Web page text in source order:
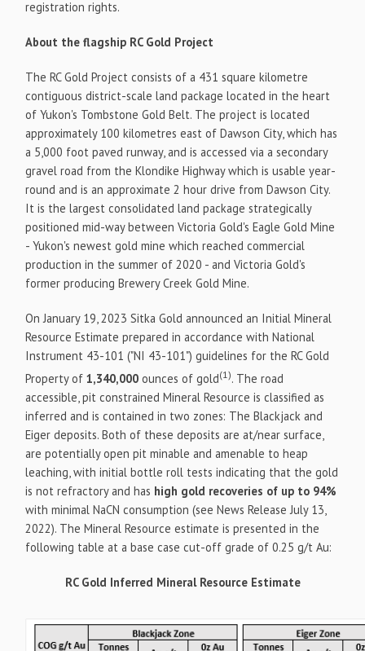
registration rights.
About the flagship RC Gold Project
The RC Gold Project consists of a 431 square kilometre
contiguous district-scale land package located in the heart
of Yukon's Tombstone Gold Belt. The project is located
approximately 100 kilometres east of Dawson City, which has
a 5,000 foot paved runway, and is accessed via a secondary
gravel road from the Klondike Highway which is usable year-
round and is an approximate 2 hour drive from Dawson City.
It is the largest consolidated land package strategically
positioned mid-way between Victoria Gold's Eagle Gold Mine
- Yukon's newest gold mine which reached commercial
production in the summer of 2020 - and Victoria Gold's
former producing Brewery Creek Gold Mine.
On January 19, 2023 Sitka Gold announced an Initial Mineral
Resource Estimate prepared in accordance with National
Instrument 43-101 ("NI 43-101") guidelines for the RC Gold
Property of1,340,000ounces of gold(1). The road
accessible, pit constrained Mineral Resource is classified as
inferred and is contained in two zones: The Blackjack and
Eiger deposits. Both of these deposits are at/near surface,
are potentially open pit minable and amenable to heap
leaching, with initial bottle roll tests indicating that the gold
is not refractory and has high gold recoveries of up to 94%
with minimal NaCN consumption (see News Release July 13,
2022). The Mineral Resource estimate is presented in the
following table at a base case cut-off grade of 0.25 g/t Au:
RC Gold Inferred Mineral Resource Estimate